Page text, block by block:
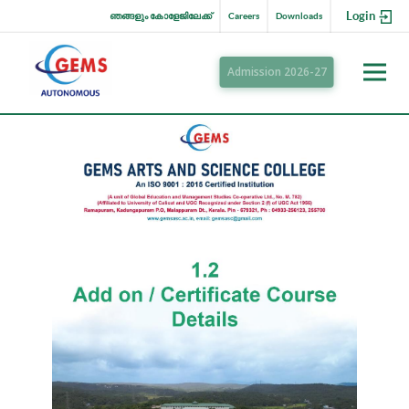
Login
Downloads
Careers
ഞങ്ങളും കോളേജിലേക്ക്
Admission 2026-27